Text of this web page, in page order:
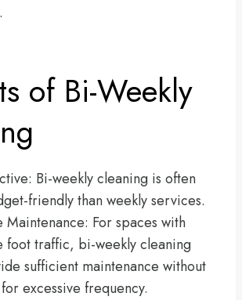
of Bi-Weekly
Bi-weekly cleaning is often
friendly than weekly services.
Maintenance: For spaces with
foot traffic, bi-weekly cleaning
sufficient maintenance without
excessive frequency.